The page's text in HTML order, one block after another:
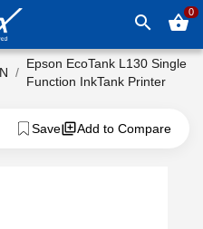
search shopping_basket0
Epson EcoTank L130 Single
Function InkTank Printer
Save Add to Compare